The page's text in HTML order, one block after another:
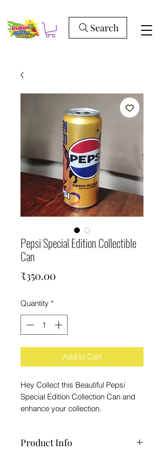
Search
Pepsi Special Edition Collectible
Can
₹350.00
Quantity *
Add to Cart
Hey Collect this Beautiful Pepsi
Special Edition Collection Can and
enhance your collection.
Product Info